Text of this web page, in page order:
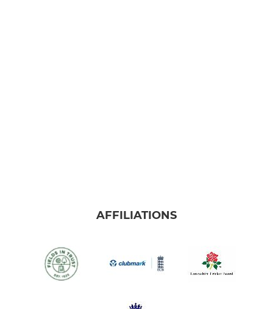
AFFILIATIONS